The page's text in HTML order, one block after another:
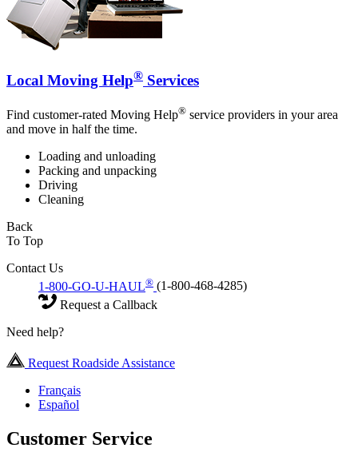
Local Moving Help® Services
Find customer-rated Moving Help® service providers in your area
and move in half the time.
Loading and unloading
Packing and unpacking
Driving
Cleaning
Back
To Top
Contact Us
1-800-GO-U-HAUL® (1-800-468-4285)
Request a Callback
Need help?
Request Roadside Assistance
Français
Español
Customer Service